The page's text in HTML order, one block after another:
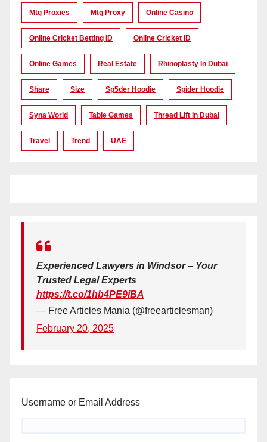
Mtg Proxies Mtg Proxy Online Casino
Online Cricket Betting ID Online Cricket ID
Online Games Real Estate Rhinoplasty In Dubai
Share Size Sp5der Hoodie Spider Hoodie
Syna World Table Games Thread Lift In Dubai
Travel Trend UAE
Experienced Lawyers in Windsor – Your
Trusted Legal Experts
https://t.co/1hb4PE9iBA
— Free Articles Mania (@freearticlesman)
February 20, 2025
Username or Email Address